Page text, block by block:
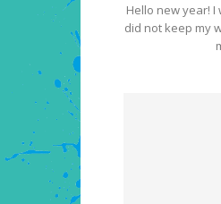
Hello new year!
did not keep my